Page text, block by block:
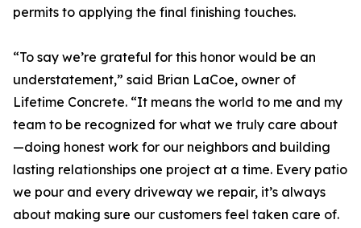
permits to applying the final finishing touches.
“To say we’re grateful for this honor would be an
understatement,” said Brian LaCoe, owner of
Lifetime Concrete. “It means the world to me and my
team to be recognized for what we truly care about
—doing honest work for our neighbors and building
lasting relationships one project at a time. Every patio
we pour and every driveway we repair, it’s always
about making sure our customers feel taken care of.